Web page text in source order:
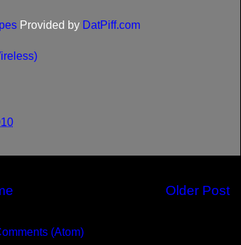
Provided by DatPiff.com
Older Post
(Atom)